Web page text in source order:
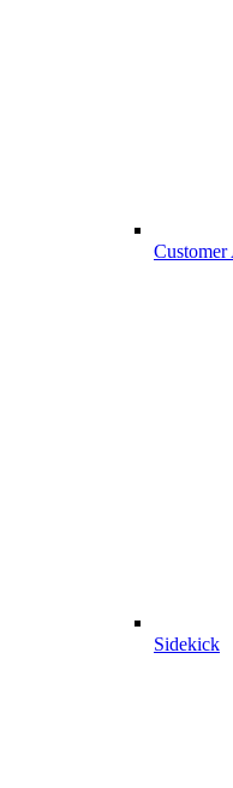
Customer
Sidekick